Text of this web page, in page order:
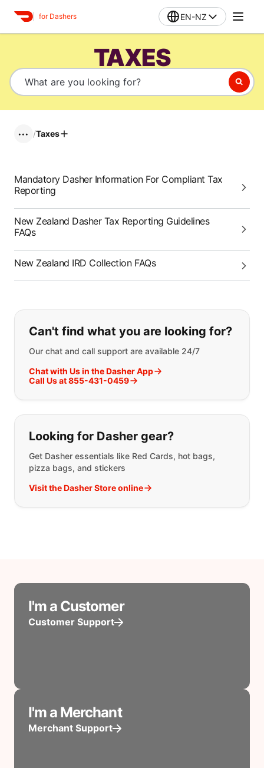
for Dashers EN-NZ
TAXES
••• /Taxes
Mandatory Dasher Information For Compliant Tax
Reporting
New Zealand Dasher Tax Reporting Guidelines
FAQs
New Zealand IRD Collection FAQs
If you can't find what you are
Can't find what you are looking for?
Our chat and call support are available 24/7
Chat with Us in the Dasher App
Call Us at 855-431-0459
Looking for Dasher gear?
Get Dasher essentials like Red Cards, hot bags,
pizza bags, and stickers
Visit the Dasher Store online
I'm a Customer
Customer Support
I'm a Merchant
Merchant Support